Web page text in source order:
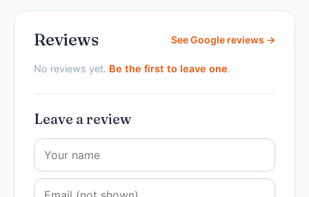
Reviews See Google reviews →
No reviews yet. Be the first to leave one.
Leave a review